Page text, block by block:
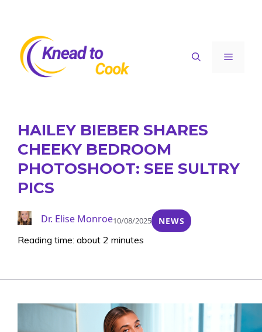
content
Menu
HAILEY BIEBER SHARES
CHEEKY BEDROOM
PHOTOSHOOT: SEE SULTRY
PICS
Dr. Elise Monroe10/08/2025 NEWS
Reading time: about 2 minutes